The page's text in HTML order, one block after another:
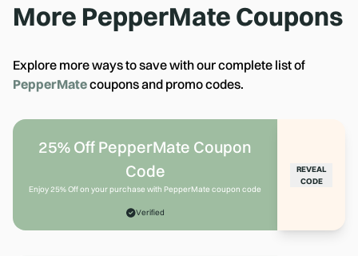
More PepperMate Coupons
Explore more ways to save with our complete list of
PepperMatecoupons and promo codes.
25% Off PepperMate Coupon
Code
Enjoy 25% Off on your purchase with PepperMate coupon code
Verified
REVEAL
CODE